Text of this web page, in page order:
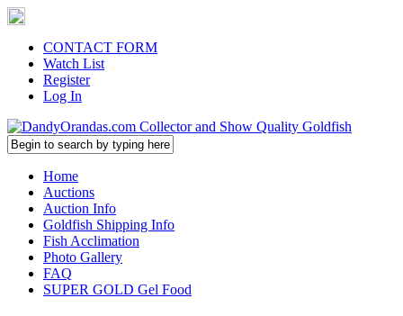
CONTACT FORM
Watch List
Register
Log In
Home
Auctions
Auction Info
Goldfish Shipping Info
Fish Acclimation
Photo Gallery
FAQ
SUPER GOLD Gel Food